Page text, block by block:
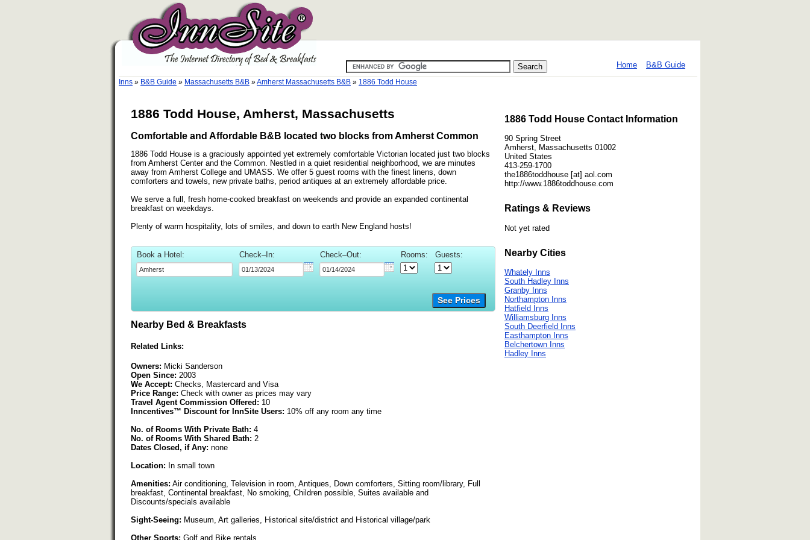
Home B&B Guide
Inns » B&B Guide » Massachusetts B&B »Amherst Massachusetts B&B » 1886 Todd House
1886 Todd House, Amherst, Massachusetts
Comfortable and Affordable B&B located two blocks from Amherst Common
1886 Todd House is a graciously appointed yet extremely comfortable Victorian located just two blocks
from Amherst Center and the Common. Nestled in a quiet residential neighborhood, we are minutes
away from Amherst College and UMASS. We offer 5 guest rooms with the finest linens, down
comforters and towels, new private baths, period antiques at an extremely affordable price.
We serve a full, fresh home-cooked breakfast on weekends and provide an expanded continental
breakfast on weekdays.
Plenty of warm hospitality, lots of smiles, and down to earth New England hosts!
Book a Hotel: Check–In: Check–Out: Rooms: Guests:
See Prices
Nearby Bed & Breakfasts
Related Links:
Owners: Micki Sanderson
Open Since: 2003
We Accept: Checks, Mastercard and Visa
Price Range: Check with owner as prices may vary
Travel Agent Commission Offered: 10
Inncentives™ Discount for InnSite Users: 10% off any room any time
No. of Rooms With Private Bath: 4
No. of Rooms With Shared Bath: 2
Dates Closed, if Any: none
Location: In small town
Amenities: Air conditioning, Television in room, Antiques, Down comforters, Sitting room/library, Full
breakfast, Continental breakfast, No smoking, Children possible, Suites available and
Discounts/specials available
Sight-Seeing: Museum, Art galleries, Historical site/district and Historical village/park
Other Sports: Golf and Bike rentals
1886 Todd House Contact Information
90 Spring Street
Amherst, Massachusetts 01002
United States
413-259-1700
the1886toddhouse [at] aol.com
http://www.1886toddhouse.com
Ratings & Reviews
Not yet rated
Nearby Cities
Whately Inns
South Hadley Inns
Granby Inns
Northampton Inns
Hatfield Inns
Williamsburg Inns
South Deerfield Inns
Easthampton Inns
Belchertown Inns
Hadley Inns